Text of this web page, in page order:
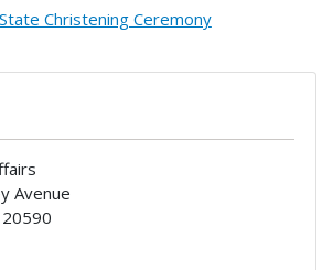
Christening Ceremony
Avenue
20590